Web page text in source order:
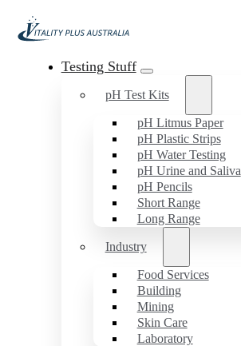
Testing Stuff
pH Test Kits
pH Litmus Paper
pH Plastic Strips
pH Water Testing
pH Urine and Saliva
pH Pencils
Short Range
Long Range
Industry
Food Services
Building
Mining
Skin Care
Laboratory